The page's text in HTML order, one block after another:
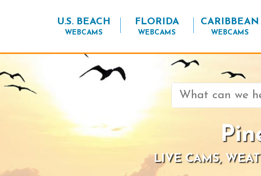
U.S. BEACH
WEBCAMS
FLORIDA
WEBCAMS
CARIBBEAN
WEBCAMS
Search
LIVE CAMS,